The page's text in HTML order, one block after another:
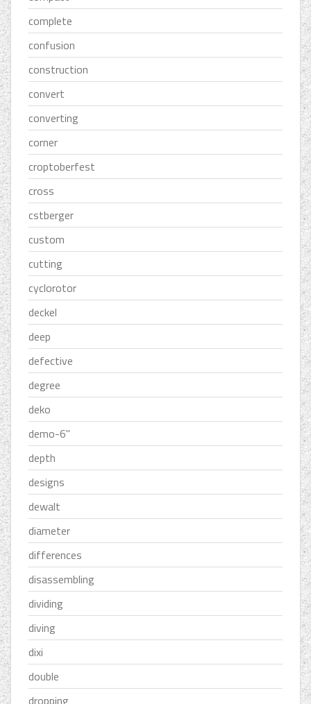
complete
confusion
construction
convert
converting
corner
croptoberfest
cross
cstberger
custom
cutting
cyclorotor
deckel
deep
defective
degree
deko
demo-6''
depth
designs
dewalt
diameter
differences
disassembling
dividing
diving
dixi
double
dropping